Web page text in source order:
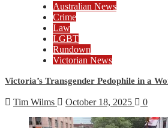
Australian News
Crime
Law
LGBT
Rundown
Victorian News
Victoria’s Transgender Pedophile in a
Tim Wilms October 18, 2025 0